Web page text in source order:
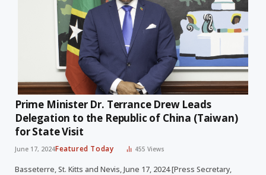
Prime Minister Dr. Terrance Drew Leads
Delegation to the Republic of China (Taiwan)
for State Visit
June 17, 2024Featured Today 455Views
Basseterre, St. Kitts and Nevis, June 17, 2024 [Press Secretary,